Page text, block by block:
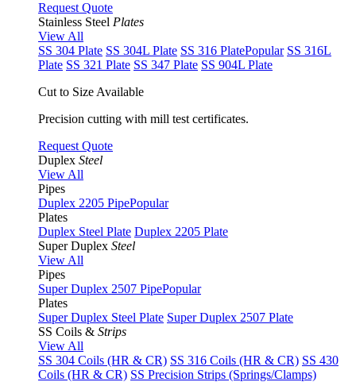
Request Quote
Stainless Steel Plates
View All
SS 304 Plate SS 304L Plate SS 316 PlatePopular SS 316L
Plate SS 321 Plate SS 347 Plate SS 904L Plate
Cut to Size Available
Precision cutting with mill test certificates.
Request Quote
Duplex Steel
View All
Pipes
Duplex 2205 PipePopular
Plates
Duplex Steel Plate Duplex 2205 Plate
Super Duplex Steel
View All
Pipes
Super Duplex 2507 PipePopular
Plates
Super Duplex Steel Plate Super Duplex 2507 Plate
SS Coils & Strips
View All
SS 304 Coils (HR & CR) SS 316 Coils (HR & CR) SS 430
Coils (HR & CR) SS Precision Strips (Springs/Clamps)